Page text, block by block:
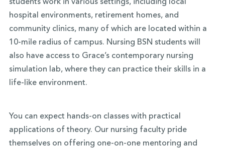
students work in various settings, including local
hospital environments, retirement homes, and
community clinics, many of which are located within a
10-mile radius of campus. Nursing BSN students will
also have access to Grace’s contemporary nursing
simulation lab, where they can practice their skills in a
life-like environment.
You can expect hands-on classes with practical
applications of theory. Our nursing faculty pride
themselves on offering one-on-one mentoring and